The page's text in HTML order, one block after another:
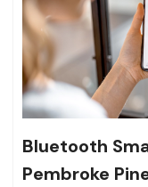
Bluetooth
Pembroke